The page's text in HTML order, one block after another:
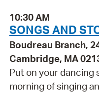
10:30 AM
SONGS AND
Boudreau Branch,
Cambridge, MA
Put on your dancing
morning of singing